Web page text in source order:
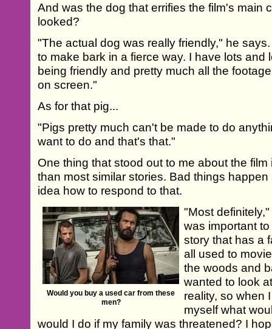
And was the dog that errifies the film's main
looked?
"The actual dog was really friendly," he
to make bark in a fierce way. I have lots and
being friendly and pretty much all the
on screen."
As for that pig...
"Pigs pretty much can't be made to do
want to do and that's that."
One thing that stood out to me about the
than most similar stories. Bad things
idea how to respond to that.
Would you buy a used car from these
men?
"Most
was important
story that has a
all used to
the woods and
wanted to look
reality, so when
myself what
would I do if my family was threatened? I